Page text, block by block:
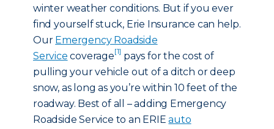
winter weather conditions. But if you ever
find yourself stuck, Erie Insurance can help.
Our Emergency Roadside
Service coverage[1] pays for the cost of
pulling your vehicle out of a ditch or deep
snow, as long as you’re within 10 feet of the
roadway. Best of all – adding Emergency
Roadside Service to an ERIEauto